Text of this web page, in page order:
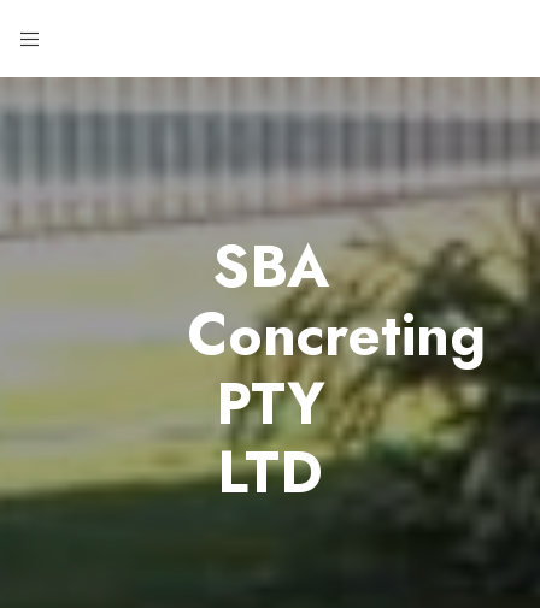
SBA
Concreting
PTY
LTD